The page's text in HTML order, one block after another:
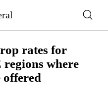
rates for
where